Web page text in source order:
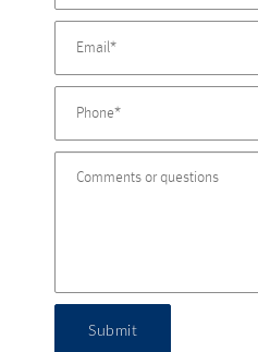
Submit